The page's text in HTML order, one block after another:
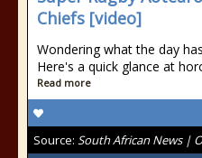
Chiefs [video]
Wondering what the day
Here's a quick glance at
Read more
Source: South African News |